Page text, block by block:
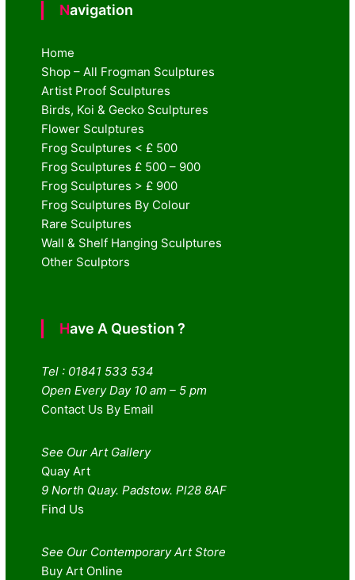
Navigation
Home
Shop – All Frogman Sculptures
Artist Proof Sculptures
Birds, Koi & Gecko Sculptures
Flower Sculptures
Frog Sculptures < £ 500
Frog Sculptures £ 500 – 900
Frog Sculptures > £ 900
Frog Sculptures By Colour
Rare Sculptures
Wall & Shelf Hanging Sculptures
Other Sculptors
Have A Question ?
Tel : 01841 533 534
Open Every Day 10 am – 5 pm
Contact Us By Email
See Our Art Gallery
Quay Art
9 North Quay. Padstow. Pl28 8AF
Find Us
See Our Contemporary Art Store
Buy Art Online